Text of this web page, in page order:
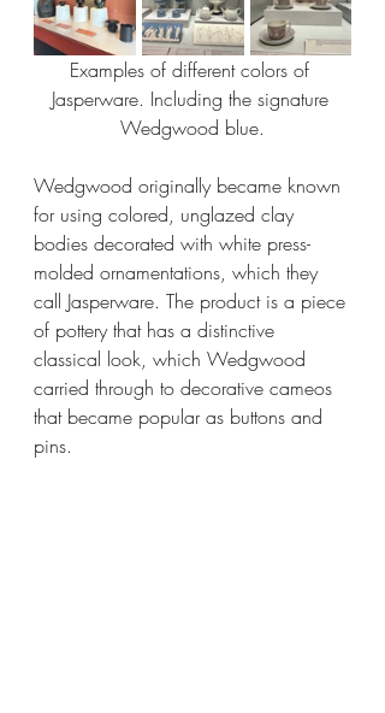
Examples of different colors of
Jasperware. Including the signature
Wedgwood blue.
Wedgwood originally became known
for using colored, unglazed clay
bodies decorated with white press-
molded ornamentations, which they
call Jasperware. The product is a piece
of pottery that has a distinctive
classical look, which Wedgwood
carried through to decorative cameos
that became popular as buttons and
pins.